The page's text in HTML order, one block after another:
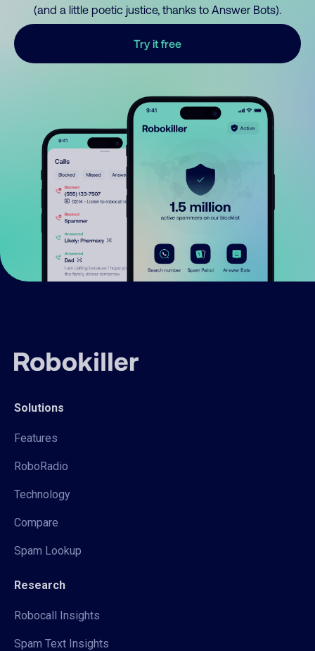
(and a little poetic justice, thanks to Answer Bots).
Try it free
Solutions
Features
RoboRadio
Technology
Compare
Spam Lookup
Research
Robocall Insights
Spam Text Insights